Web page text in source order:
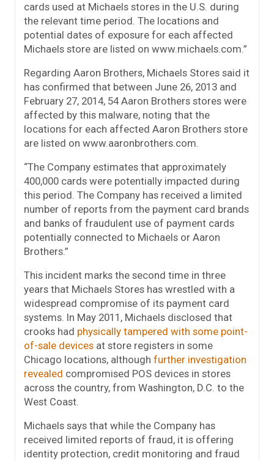
cards used at Michaels stores in the U.S. during
the relevant time period. The locations and
potential dates of exposure for each affected
Michaels store are listed on www.michaels.com.”
Regarding Aaron Brothers, Michaels Stores said it
has confirmed that between June 26, 2013 and
February 27, 2014, 54 Aaron Brothers stores were
affected by this malware, noting that the
locations for each affected Aaron Brothers store
are listed on www.aaronbrothers.com.
“The Company estimates that approximately
400,000 cards were potentially impacted during
this period. The Company has received a limited
number of reports from the payment card brands
and banks of fraudulent use of payment cards
potentially connected to Michaels or Aaron
Brothers.”
This incident marks the second time in three
years that Michaels Stores has wrestled with a
widespread compromise of its payment card
systems. In May 2011, Michaels disclosed that
crooks had physically tampered with some point-
of-sale devices at store registers in some
Chicago locations, although further investigation
revealed compromised POS devices in stores
across the country, from Washington, D.C. to the
West Coast.
Michaels says that while the Company has
received limited reports of fraud, it is offering
identity protection, credit monitoring and fraud